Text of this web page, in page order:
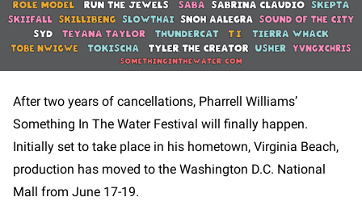
After two years of cancellations, Pharrell Williams’
Something In The Water Festival will finally happen.
Initially set to take place in his hometown, Virginia Beach,
production has moved to the Washington D.C. National
Mall from June 17-19.